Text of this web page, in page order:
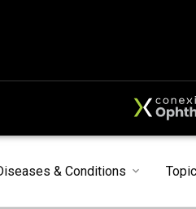
& Conditions